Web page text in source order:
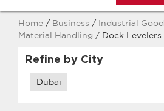
Home / Business / Industrial
Material Handling / Dock Levelers
Refine by City
Dubai